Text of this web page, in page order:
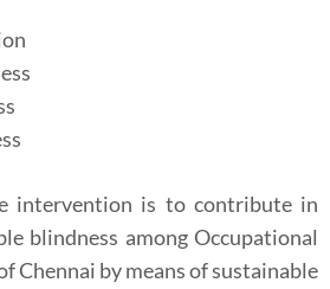
intervention is to contribute in
blindness among Occupational
Chennai by means of sustainable